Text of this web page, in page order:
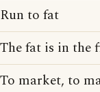
Run to fat
The fat is in the
To market, to